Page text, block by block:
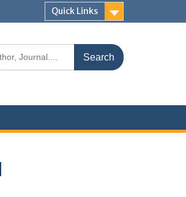
Quick Links